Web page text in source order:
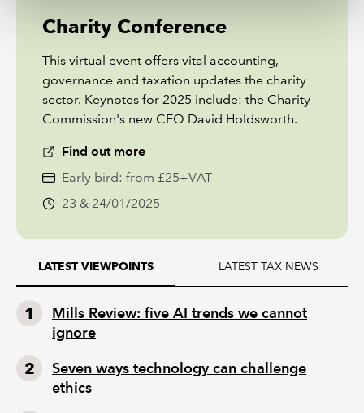
Charity Conference
This virtual event offers vital accounting,
governance and taxation updates the charity
sector. Keynotes for 2025 include: the Charity
Commission's new CEO David Holdsworth.
Find out more
Early bird: from £25+VAT
23 & 24/01/2025
LATEST VIEWPOINTS LATEST TAX NEWS
Mills Review: five AI trends we cannot
ignore
Seven ways technology can challenge
ethics